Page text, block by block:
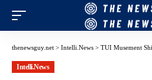
thenewsguy.net > Intelli.News > TUI Musement Shines Bright
Intelli.News